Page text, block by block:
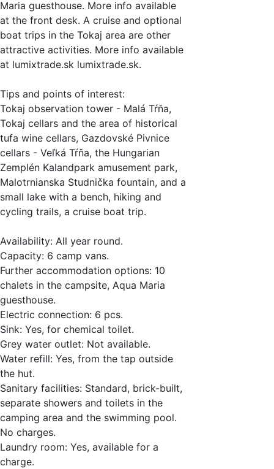
Maria guesthouse. More info available
at the front desk. A cruise and optional
boat trips in the Tokaj area are other
attractive activities. More info available
at lumixtrade.sk lumixtrade.sk.
Tips and points of interest:
Tokaj observation tower - Malá Tŕňa,
Tokaj cellars and the area of historical
tufa wine cellars, Gazdovské Pivnice
cellars - Veľká Tŕňa, the Hungarian
Zemplén Kalandpark amusement park,
Malotrnianska Studnička fountain, and a
small lake with a bench, hiking and
cycling trails, a cruise boat trip.
Availability: All year round.
Capacity: 6 camp vans.
Further accommodation options: 10
chalets in the campsite, Aqua Maria
guesthouse.
Electric connection: 6 pcs.
Sink: Yes, for chemical toilet.
Grey water outlet: Not available.
Water refill: Yes, from the tap outside
the hut.
Sanitary facilities: Standard, brick-built,
separate showers and toilets in the
camping area and the swimming pool.
No charges.
Laundry room: Yes, available for a
charge.